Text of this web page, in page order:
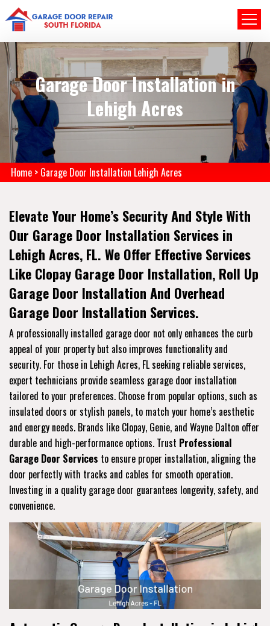
Garage Door Installation in
Lehigh Acres
Home > Garage Door Installation Lehigh Acres
Elevate Your Home’s Security And Style With
Our Garage Door Installation Services in
Lehigh Acres, FL. We Offer Effective Services
Like Clopay Garage Door Installation, Roll Up
Garage Door Installation And Overhead
Garage Door Installation Services.
A professionally installed garage door not only enhances the curb
appeal of your property but also improves functionality and
security. For those in Lehigh Acres, FL seeking reliable services,
expert technicians provide seamless garage door installation
tailored to your preferences. Choose from popular options, such as
insulated doors or stylish panels, to match your home’s aesthetic
and energy needs. Brands like Clopay, Genie, and Wayne Dalton offer
durable and high-performance options. Trust Professional
Garage Door Services to ensure proper installation, aligning the
door perfectly with tracks and cables for smooth operation.
Investing in a quality garage door guarantees longevity, safety, and
convenience.